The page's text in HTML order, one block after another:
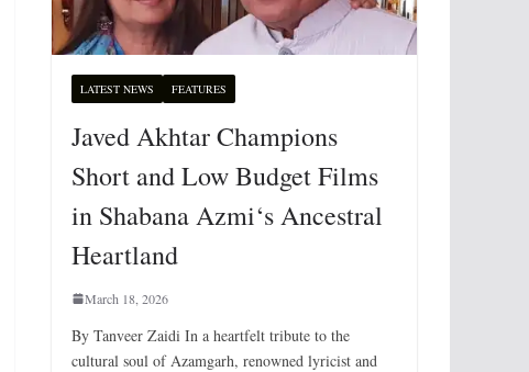
LATEST NEWS FEATURES
Javed Akhtar Champions
Short and Low Budget Films
in Shabana Azmi‘s Ancestral
Heartland
March 18, 2026
By Tanveer Zaidi In a heartfelt tribute to the
cultural soul of Azamgarh, renowned lyricist and